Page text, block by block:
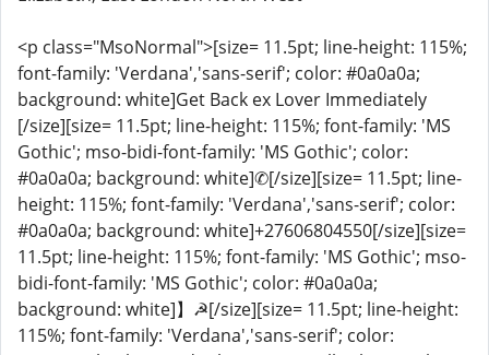
<p class="MsoNormal">[size= 11.5pt; line-height: 115%;
font-family: 'Verdana','sans-serif'; color: #0a0a0a;
background: white]Get Back ex Lover Immediately
[/size][size= 11.5pt; line-height: 115%; font-family: 'MS
Gothic'; mso-bidi-font-family: 'MS Gothic'; color:
#0a0a0a; background: white]✆[/size][size= 11.5pt; line-
height: 115%; font-family: 'Verdana','sans-serif'; color:
#0a0a0a; background: white]+27606804550[/size][size=
11.5pt; line-height: 115%; font-family: 'MS Gothic'; mso-
bidi-font-family: 'MS Gothic'; color: #0a0a0a;
background: white]】☭[/size][size= 11.5pt; line-height:
115%; font-family: 'Verdana','sans-serif'; color: